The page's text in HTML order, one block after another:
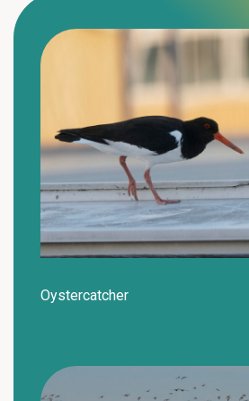
Oystercatcher